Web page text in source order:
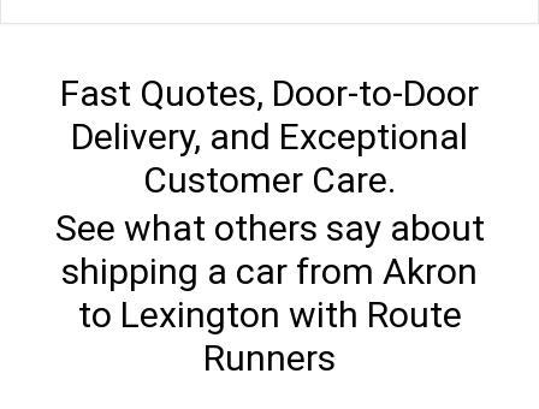
Fast Quotes, Door-to-Door
Delivery, and Exceptional
Customer Care.
See what others say about
shipping a car from Akron
to Lexington with Route
Runners